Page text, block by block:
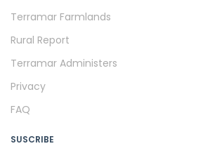
Terramar Farmlands
Rural Report
Terramar Administers
Privacy
FAQ
SUSCRIBE